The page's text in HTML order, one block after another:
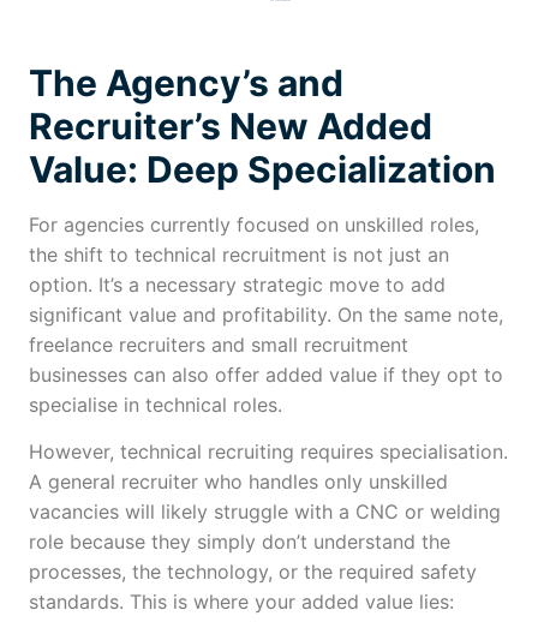
The Agency’s and
Recruiter’s New Added
Value: Deep Specialization
For agencies currently focused on unskilled roles,
the shift to technical recruitment is not just an
option. It’s a necessary strategic move to add
significant value and profitability. On the same note,
freelance recruiters and small recruitment
businesses can also offer added value if they opt to
specialise in technical roles.
However, technical recruiting requires specialisation.
A general recruiter who handles only unskilled
vacancies will likely struggle with a CNC or welding
role because they simply don’t understand the
processes, the technology, or the required safety
standards. This is where your added value lies: